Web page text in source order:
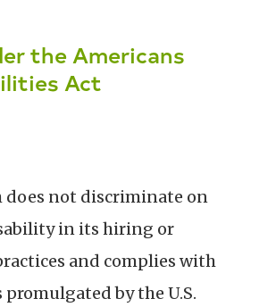
the Americans
Act
does not discriminate on
in its hiring or
and complies with
by the U.S.